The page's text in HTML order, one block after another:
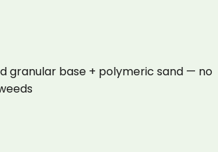
granular base + polymeric sand — no